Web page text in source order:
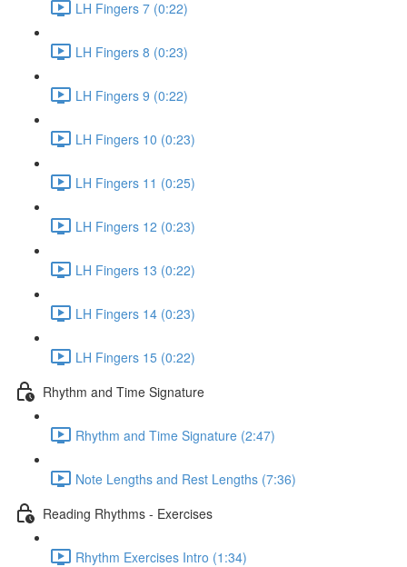
LH Fingers 7 (0:22)
LH Fingers 8 (0:23)
LH Fingers 9 (0:22)
LH Fingers 10 (0:23)
LH Fingers 11 (0:25)
LH Fingers 12 (0:23)
LH Fingers 13 (0:22)
LH Fingers 14 (0:23)
LH Fingers 15 (0:22)
Rhythm and Time Signature
Rhythm and Time Signature (2:47)
Note Lengths and Rest Lengths (7:36)
Reading Rhythms - Exercises
Rhythm Exercises Intro (1:34)